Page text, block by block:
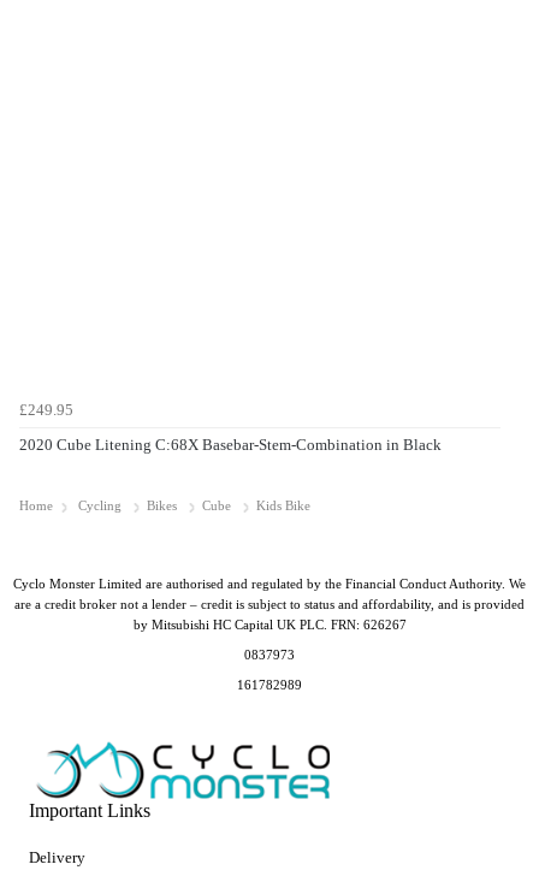
£249.95
2020 Cube Litening C:68X Basebar-Stem-Combination in Black
Home Cycling Bikes Cube Kids Bike
Important Links
Delivery
Cyclo Monster Limited are authorised and regulated by the Financial Conduct Authority. We
are a credit broker not a lender – credit is subject to status and affordability, and is provided
by Mitsubishi HC Capital UK PLC. FRN: 626267
0837973
161782989